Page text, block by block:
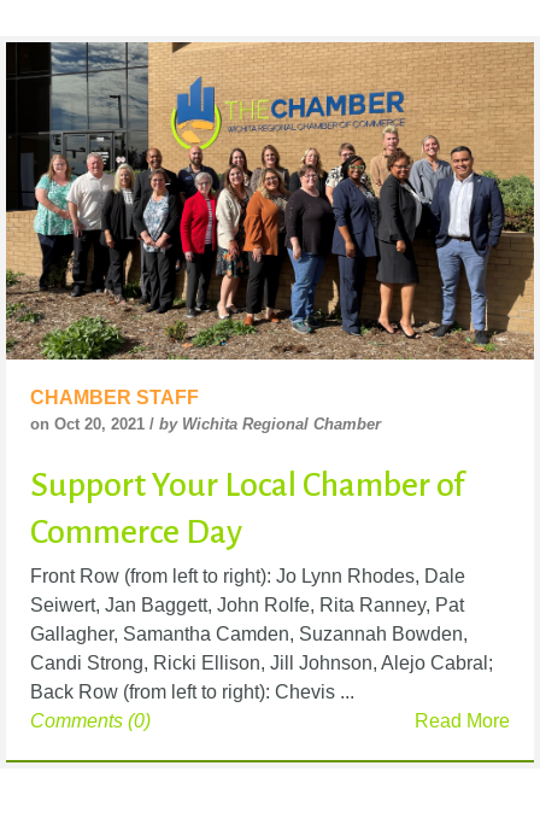
CHAMBER STAFF
on Oct 20, 2021 / by Wichita Regional Chamber
Support Your Local Chamber of
Commerce Day
Front Row (from left to right): Jo Lynn Rhodes, Dale
Seiwert, Jan Baggett, John Rolfe, Rita Ranney, Pat
Gallagher, Samantha Camden, Suzannah Bowden,
Candi Strong, Ricki Ellison, Jill Johnson, Alejo Cabral;
Back Row (from left to right): Chevis ...
Read More
Comments (0)